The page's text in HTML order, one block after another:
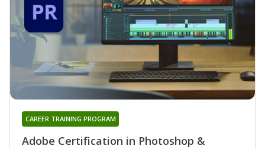
Adobe Certification in Photoshop &
CAREER TRAINING PROGRAM